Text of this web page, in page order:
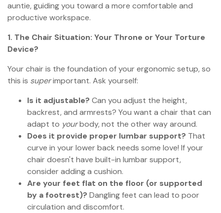
auntie, guiding you toward a more comfortable and
productive workspace.
1. The Chair Situation: Your Throne or Your Torture
Device?
Your chair is the foundation of your ergonomic setup, so
this is superimportant. Ask yourself:
Is it adjustable? Can you adjust the height,
backrest, and armrests? You want a chair that can
adapt to yourbody, not the other way around.
Does it provide proper lumbar support? That
curve in your lower back needs some love! If your
chair doesn't have built-in lumbar support,
consider adding a cushion.
Are your feet flat on the floor (or supported
by a footrest)? Dangling feet can lead to poor
circulation and discomfort.